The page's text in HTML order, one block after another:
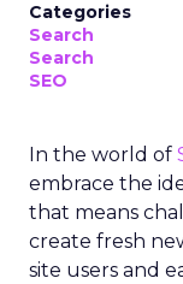
Categories
Search
Search
SEO
In the world of
embrace the
that means
create fresh
site users and